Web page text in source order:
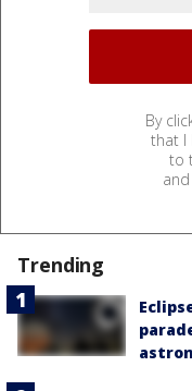
By
that I
to
and
Trending